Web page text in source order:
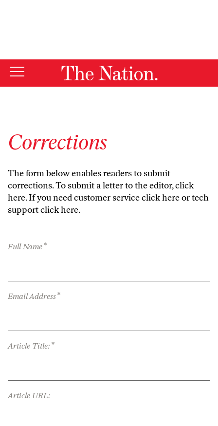
Corrections
The form below enables readers to submit
corrections. To submit a letter to the editor,click
here. If you need customer serviceclick hereor tech
supportclick here.
Full Name*
Email Address*
Article Title: *
Article URL: